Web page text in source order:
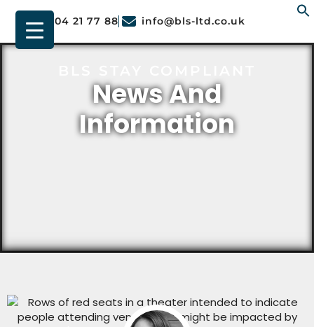
01904 21 77 88 info@bls-ltd.co.uk
News And
Information